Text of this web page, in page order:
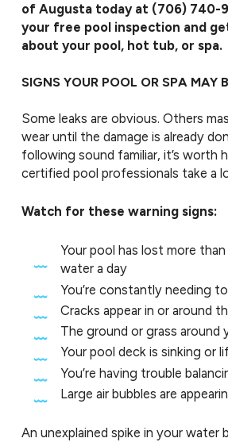
of Augusta today at (706) 740-
your free pool inspection and
about your pool, hot tub, or spa.
SIGNS YOUR POOL OR SPA MAY
Some leaks are obvious. Others
wear until the damage is already
following sound familiar, it’s worth
certified pool professionals take a
Watch for these warning signs:
Your pool has lost more
water a day
You’re constantly needing
Cracks appear in or around
The ground or grass around
Your pool deck is sinking or
You’re having trouble
Large air bubbles are
An unexplained spike in your water